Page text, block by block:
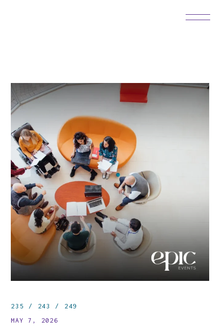
235 243
249
MAY 7, 2026